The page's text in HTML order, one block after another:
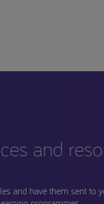
and
and have them sent to